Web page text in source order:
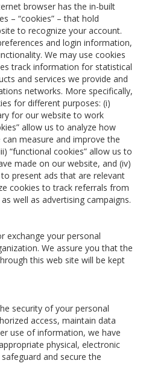
browser has the in-built
– “cookies” – that hold
to recognize your account.
and login information,
We may use cookies
track information for statistical
and services we provide and
networks. More specifically,
for different purposes: (i)
for our website to work
allow us to analyze how
measure and improve the
“functional cookies” allow us to
made on our website, and (iv)
present ads that are relevant
cookies to track referrals from
well as advertising campaigns.
exchange your personal
We assure you that the
this web site will be kept
security of your personal
access, maintain data
use of information, we have
physical, electronic
and secure the